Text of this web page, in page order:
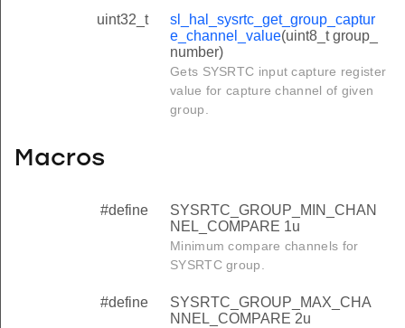
uint32_t
sl_hal_sysrtc_get_group_captur
e_channel_value(uint8_t group_
number)
Gets SYSRTC input capture register
value for capture channel of given
group.
Macros
#define
SYSRTC_GROUP_MIN_CHAN
NEL_COMPARE 1u
Minimum compare channels for
SYSRTC group.
#define
SYSRTC_GROUP_MAX_CHA
NNEL_COMPARE 2u